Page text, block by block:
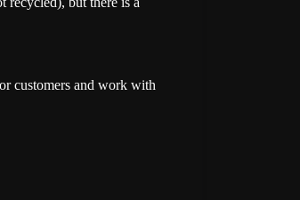
customers and work with